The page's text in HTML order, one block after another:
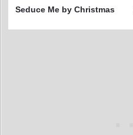
Seduce Me by Christmas